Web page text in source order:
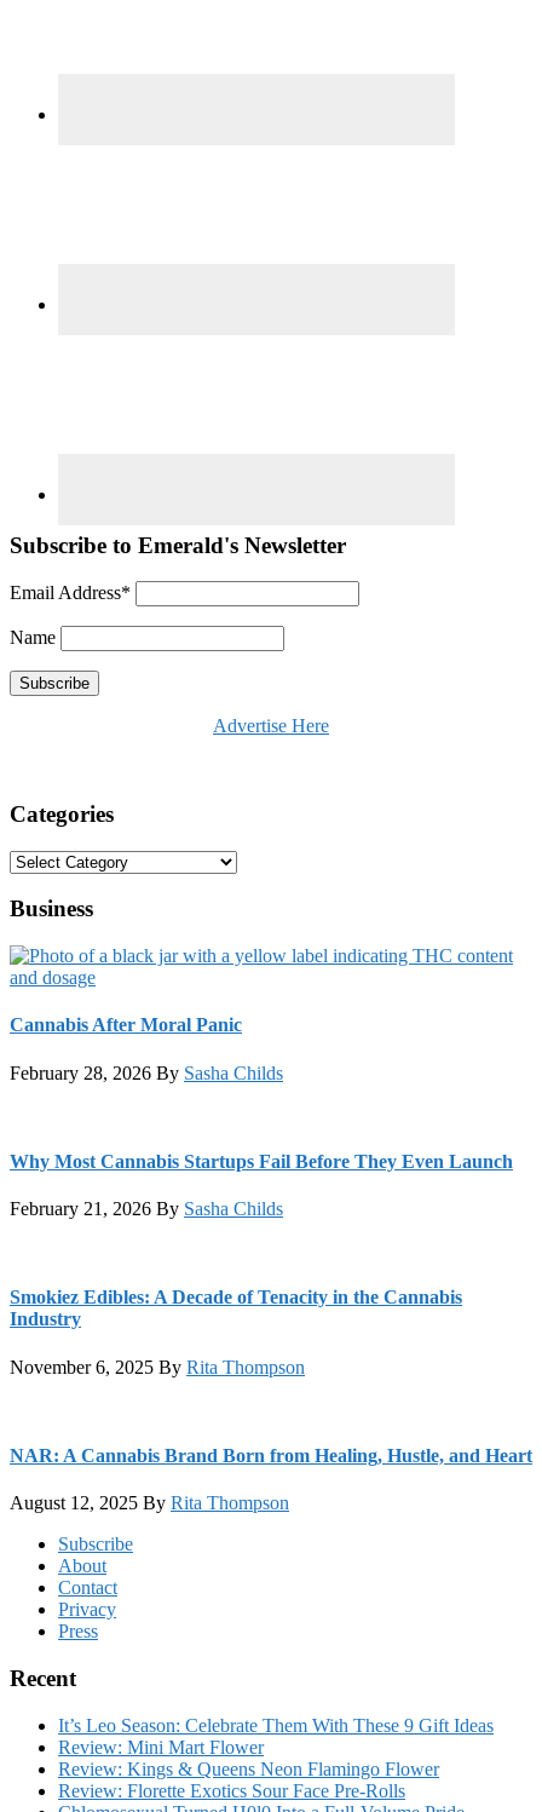
Subscribe to Emerald's Newsletter
Email Address*
Name
Advertise Here
Categories
Categories
Business
Cannabis After Moral Panic
February 28, 2026 By Sasha Childs
Why Most Cannabis Startups Fail Before They Even Launch
February 21, 2026 By Sasha Childs
Smokiez Edibles: A Decade of Tenacity in the Cannabis
Industry
November 6, 2025 By Rita Thompson
NAR: A Cannabis Brand Born from Healing, Hustle, and Heart
August 12, 2025 By Rita Thompson
FooterSubscribe
About
Contact
Privacy
Press
Recent
It’s Leo Season: Celebrate Them With These 9 Gift Ideas
Review: Mini Mart Flower
Review: Kings & Queens Neon Flamingo Flower
Review: Florette Exotics Sour Face Pre-Rolls